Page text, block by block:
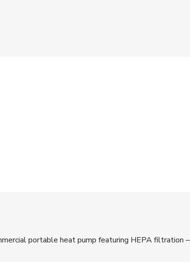
portable heat pump featuring HEPA filtration